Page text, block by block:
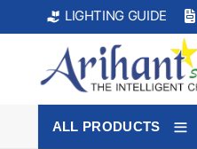
LIGHTING GUIDE
ALL PRODUCTS